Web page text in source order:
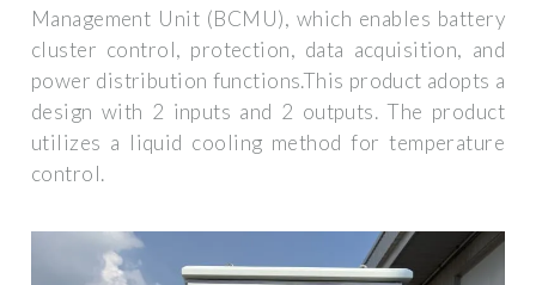
Management Unit (BCMU), which enables battery
cluster control, protection, data acquisition, and
power distribution functions.This product adopts a
design with 2 inputs and 2 outputs. The product
utilizes a liquid cooling method for temperature
control.